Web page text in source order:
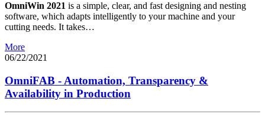
OmniWin 2021 is a simple, clear, and fast designing and nesting
software, which adapts intelligently to your machine and your
cutting needs. It takes…
More
06/22/2021
OmniFAB - Automation, Transparency &
Availability in Production